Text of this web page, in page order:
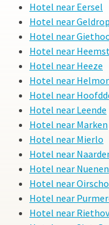
Hotel near Eersel
Hotel near Geldrop
Hotel near
Hotel near
Hotel near Heeze
Hotel near
Hotel near
Hotel near Leende
Hotel near Marken
Hotel near Mierlo
Hotel near
Hotel near Nuenen
Hotel near
Hotel near
Hotel near